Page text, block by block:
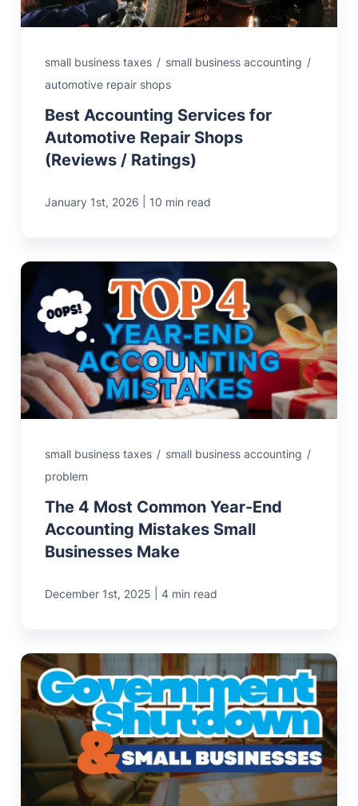
small business taxes / small business accounting /
automotive repair shops
Best Accounting Services for
Automotive Repair Shops
(Reviews / Ratings)
January 1st, 2026 10 min read
small business taxes / small business accounting /
problem
The 4 Most Common Year-End
Accounting Mistakes Small
Businesses Make
December 1st, 2025 4 min read